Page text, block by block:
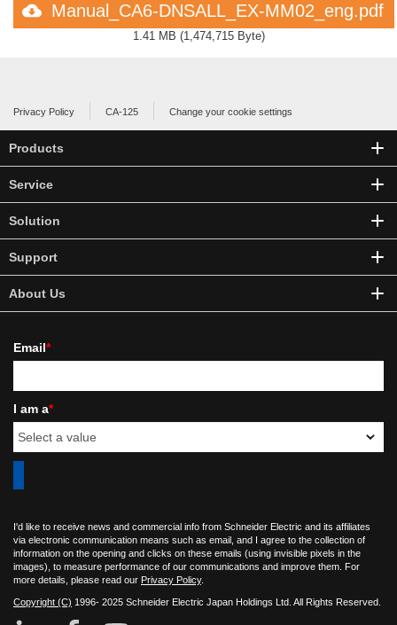
Manual_CA6-DNSALL_EX-MM02_eng.pdf
1.41 MB (1,474,715 Byte)
Privacy Policy CA-125 Change your cookie settings
Products
Service
Solution
Support
About Us
Email*
I am a*
I'd like to receive news and commercial info from Schneider Electric and its affiliates
via electronic communication means such as email, and I agree to the collection of
information on the opening and clicks on these emails (using invisible pixels in the
images), to measure performance of our communications and improve them. For
more details, please read our Privacy Policy.
Copyright (C) 1996- 2025 Schneider Electric Japan Holdings Ltd. All Rights Reserved.